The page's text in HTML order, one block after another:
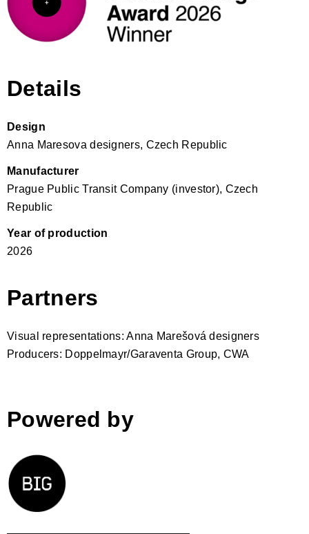
Details
Design
Anna Maresova designers, Czech Republic
Manufacturer
Prague Public Transit Company (investor), Czech
Republic
Year of production
2026
Partners
Visual representations: Anna Marešová designers
Producers: Doppelmayr/Garaventa Group, CWA
Powered by